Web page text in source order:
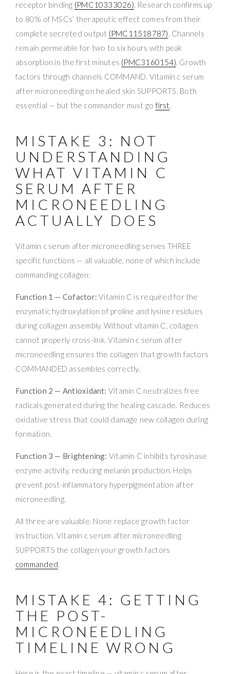
receptor binding (PMC10333026). Research confirms up
to 80% of MSCs’ therapeutic effect comes from their
complete secreted output (PMC11518787). Channels
remain permeable for two to six hours with peak
absorption in the first minutes (PMC3160154). Growth
factors through channels COMMAND. Vitamin c serum
after microneedling on healed skin SUPPORTS. Both
essential — but the commander must go first.
MISTAKE 3: NOT
UNDERSTANDING
WHAT VITAMIN C
SERUM AFTER
MICRONEEDLING
ACTUALLY DOES
Vitamin c serum after microneedling serves THREE
specific functions — all valuable, none of which include
commanding collagen:
Function 1 — Cofactor: Vitamin C is required for the
enzymatic hydroxylation of proline and lysine residues
during collagen assembly. Without vitamin C, collagen
cannot properly cross-link. Vitamin c serum after
microneedling ensures the collagen that growth factors
COMMANDED assembles correctly.
Function 2 — Antioxidant: Vitamin C neutralizes free
radicals generated during the healing cascade. Reduces
oxidative stress that could damage new collagen during
formation.
Function 3 — Brightening: Vitamin C inhibits tyrosinase
enzyme activity, reducing melanin production. Helps
prevent post-inflammatory hyperpigmentation after
microneedling.
All three are valuable. None replace growth factor
instruction. Vitamin c serum after microneedling
SUPPORTS the collagen your growth factors
commanded.
MISTAKE 4: GETTING
THE POST-
MICRONEEDLING
TIMELINE WRONG